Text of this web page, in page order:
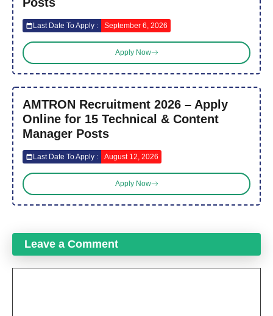
Last Date To Apply : September 6, 2026
Apply Now
AMTRON Recruitment 2026 – Apply
Online for 15 Technical & Content
Manager Posts
Last Date To Apply : August 12, 2026
Apply Now
Leave a Comment